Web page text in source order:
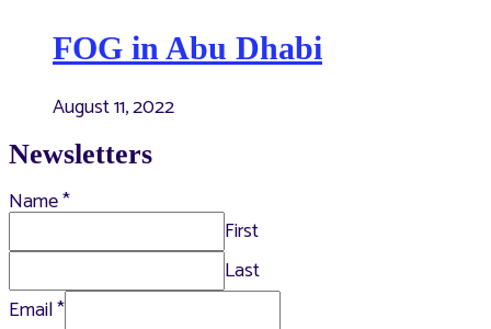
FOG in Abu Dhabi
August 11, 2022
Newsletters
Name*
First
Last
Email*